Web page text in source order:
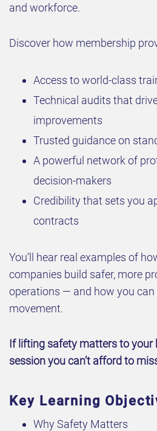
and workforce.
Discover how membership
Access to world-class
Technical audits that
improvements
Trusted guidance on
A powerful network of
decision-makers
Credibility that sets you
contracts
You’ll hear real examples of
companies build safer, more
operations — and how you can
movement.
If lifting safety matters to your
session you can’t afford to
Key Learning
Why Safety Matters